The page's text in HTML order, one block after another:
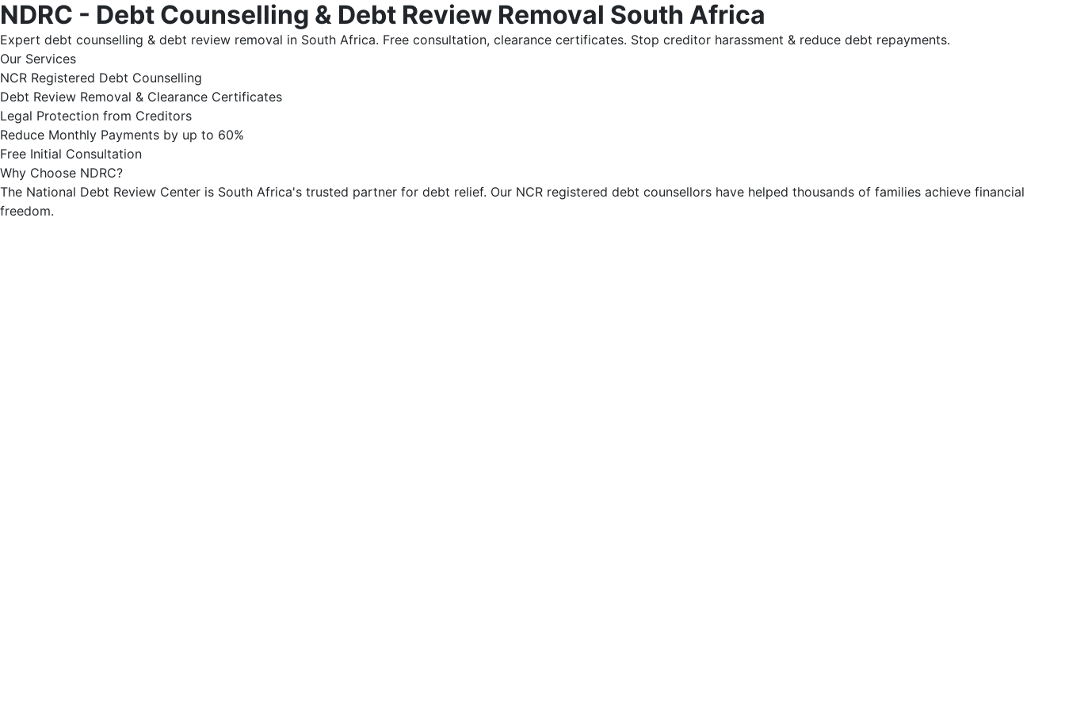
NDRC - Debt Counselling & Debt Review Removal South Africa
Expert debt counselling & debt review removal in South Africa. Free consultation, clearance certificates. Stop creditor harassment & reduce debt repayments.
Our Services
NCR Registered Debt Counselling
Debt Review Removal & Clearance Certificates
Legal Protection from Creditors
Reduce Monthly Payments by up to 60%
Free Initial Consultation
Why Choose NDRC?
The National Debt Review Center is South Africa's trusted partner for debt relief. Our NCR registered debt counsellors have helped thousands of families achieve financial
freedom.